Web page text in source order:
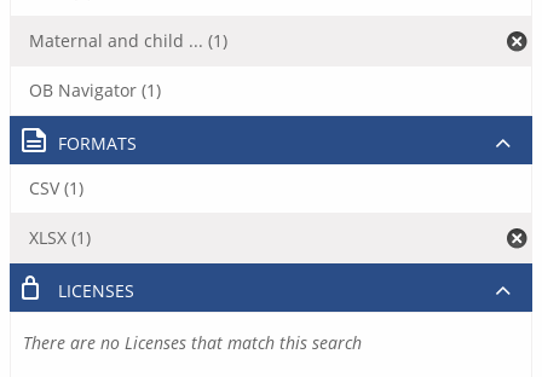
Maternal and child ... (1)
OB Navigator (1)
FORMATS
CSV (1)
XLSX (1)
LICENSES
There are no Licenses that match this search